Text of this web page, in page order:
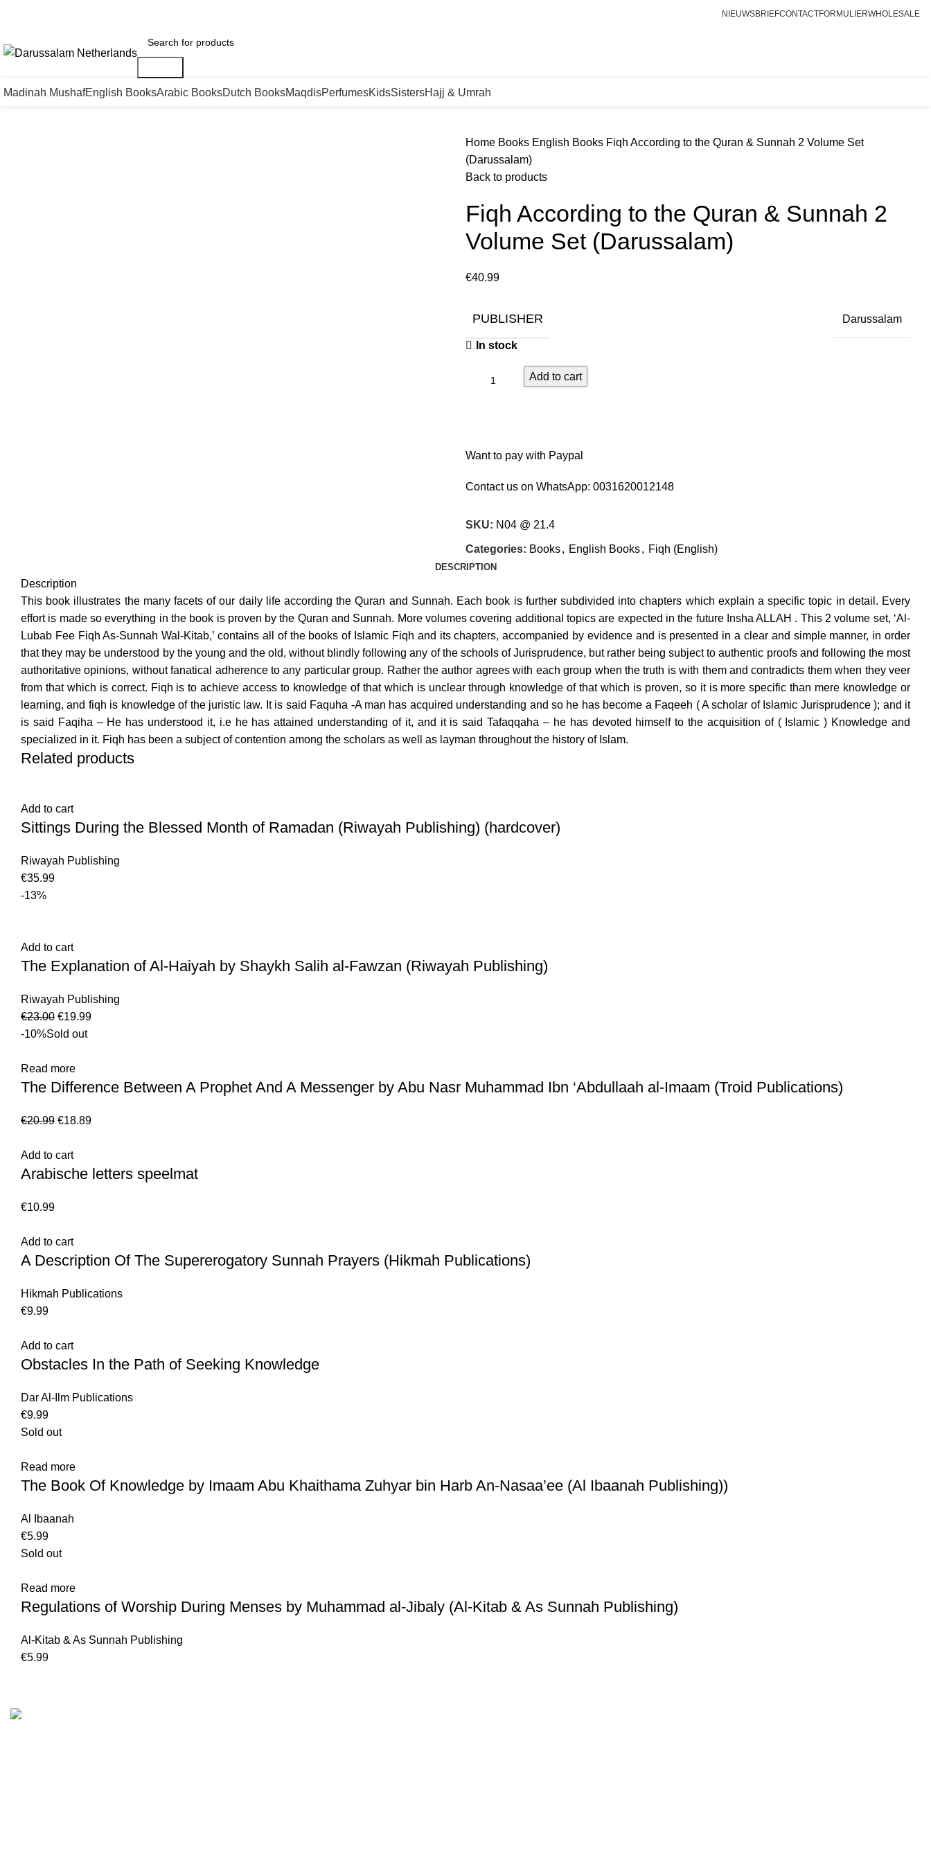
NIEUWSBRIEFCONTACTFORMULIERWHOLESALE
Madinah MushafEnglish BooksArabic BooksDutch BooksMaqdisPerfumesKidsSistersHajj & Umrah
Home Books English Books Fiqh According to the Quran & Sunnah 2 Volume Set
(Darussalam)
Back to products
Fiqh According to the Quran & Sunnah 2
Volume Set (Darussalam)
€40.99
PUBLISHER Darussalam
In stock
Add to cart
Want to pay with Paypal
Contact us on WhatsApp: 0031620012148
SKU: N04 @ 21.4
Categories: Books, English Books, Fiqh (English)
DESCRIPTION
Description
This book illustrates the many facets of our daily life according the Quran and Sunnah. Each book is further subdivided into chapters which explain a specific topic in detail. Every
effort is made so everything in the book is proven by the Quran and Sunnah. More volumes covering additional topics are expected in the future Insha ALLAH . This 2 volume set, ‘Al-
Lubab Fee Fiqh As-Sunnah Wal-Kitab,’ contains all of the books of Islamic Fiqh and its chapters, accompanied by evidence and is presented in a clear and simple manner, in order
that they may be understood by the young and the old, without blindly following any of the schools of Jurisprudence, but rather being subject to authentic proofs and following the most
authoritative opinions, without fanatical adherence to any particular group. Rather the author agrees with each group when the truth is with them and contradicts them when they veer
from that which is correct. Fiqh is to achieve access to knowledge of that which is unclear through knowledge of that which is proven, so it is more specific than mere knowledge or
learning, and fiqh is knowledge of the juristic law. It is said Faquha -A man has acquired understanding and so he has become a Faqeeh ( A scholar of Islamic Jurisprudence ); and it
is said Faqiha – He has understood it, i.e he has attained understanding of it, and it is said Tafaqqaha – he has devoted himself to the acquisition of ( Islamic ) Knowledge and
specialized in it. Fiqh has been a subject of contention among the scholars as well as layman throughout the history of Islam.
Related products
Add to cart
Sittings During the Blessed Month of Ramadan (Riwayah Publishing) (hardcover)
Riwayah Publishing
€35.99
-13%
Add to cart
The Explanation of Al-Haiyah by Shaykh Salih al-Fawzan (Riwayah Publishing)
Riwayah Publishing
€23.00 €19.99
-10%Sold out
Read more
The Difference Between A Prophet And A Messenger by Abu Nasr Muhammad Ibn ‘Abdullaah al-Imaam (Troid Publications)
€20.99 €18.89
Add to cart
Arabische letters speelmat
€10.99
Add to cart
A Description Of The Supererogatory Sunnah Prayers (Hikmah Publications)
Hikmah Publications
€9.99
Add to cart
Obstacles In the Path of Seeking Knowledge
Dar Al-Ilm Publications
€9.99
Sold out
Read more
The Book Of Knowledge by Imaam Abu Khaithama Zuhyar bin Harb An-Nasaa’ee (Al Ibaanah Publishing))
Al Ibaanah
€5.99
Sold out
Read more
Regulations of Worship During Menses by Muhammad al-Jibaly (Al-Kitab & As Sunnah Publishing)
Al-Kitab & As Sunnah Publishing
€5.99